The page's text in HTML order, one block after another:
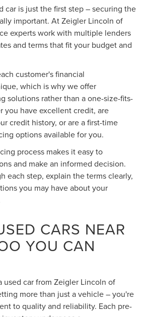
car is just the first step – securing the
important. At Zeigler Lincoln of
experts work with multiple lenders
and terms that fit your budget and
customer's financial
which is why we offer
solutions rather than a one-size-fits-
you have excellent credit, are
credit history, or are a first-time
options available for you.
process makes it easy to
and make an informed decision.
each step, explain the terms clearly,
you may have about your
CARS NEAR
YOU CAN
used car from Zeigler Lincoln of
more than just a vehicle – you're
to quality and reliability. Each pre-